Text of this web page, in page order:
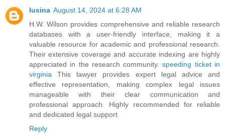
lusina August 14, 2024 at 6:28 AM
H.W. Wilson provides comprehensive and reliable research
databases with a user-friendly interface, making it a
valuable resource for academic and professional research.
Their extensive coverage and accurate indexing are highly
appreciated in the research community.speeding ticket in
virginia This lawyer provides expert legal advice and
effective representation, making complex legal issues
manageable with their clear communication and
professional approach. Highly recommended for reliable
and dedicated legal support
Reply